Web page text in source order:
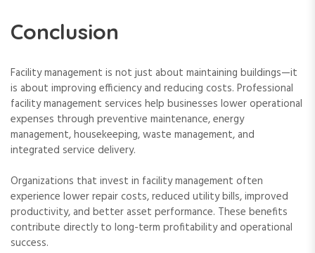
Conclusion
Facility management is not just about maintaining buildings—it
is about improving efficiency and reducing costs. Professional
facility management services help businesses lower operational
expenses through preventive maintenance, energy
management, housekeeping, waste management, and
integrated service delivery.
Organizations that invest in facility management often
experience lower repair costs, reduced utility bills, improved
productivity, and better asset performance. These benefits
contribute directly to long-term profitability and operational
success.